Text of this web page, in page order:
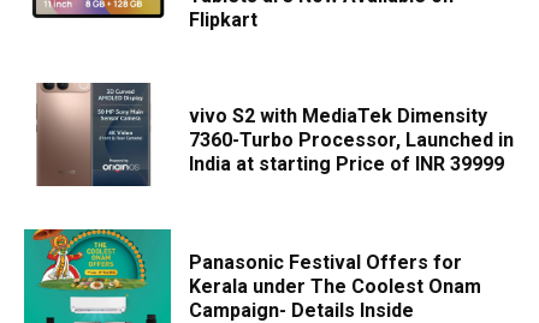
Flipkart
vivo S2 with MediaTek Dimensity
7360-Turbo Processor, Launched in
India at starting Price of INR 39999
Panasonic Festival Offers for
Kerala under The Coolest Onam
Campaign- Details Inside